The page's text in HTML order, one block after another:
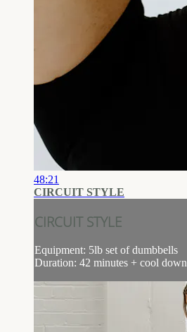
48:21
CIRCUIT STYLE
CIRCUIT STYLE
Equipment: 5lb set of dumbbells
Duration: 42 minutes + cool down